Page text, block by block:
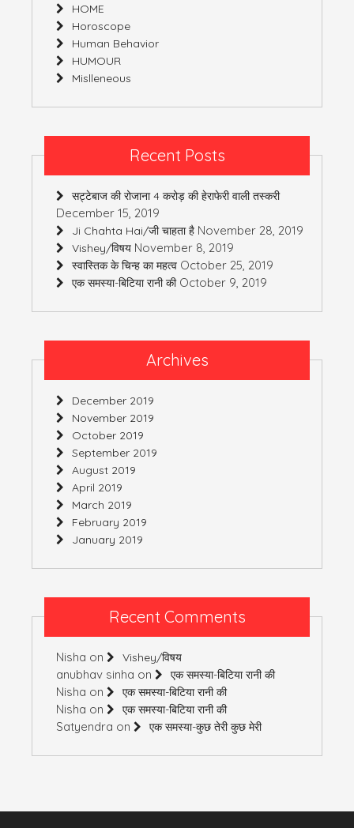
HOME
Horoscope
Human Behavior
HUMOUR
Mislleneous
Recent Posts
सट्टेबाज की रोजाना 4 करोड़ की हेराफेरी वाली तस्करी
December 15, 2019
Ji Chahta Hai/जी चाहता है November 28, 2019
Vishey/विषय November 8, 2019
स्वास्तिक के चिन्ह का महत्व October 25, 2019
एक समस्या-बिटिया रानी की October 9, 2019
Archives
December 2019
November 2019
October 2019
September 2019
August 2019
April 2019
March 2019
February 2019
January 2019
Recent Comments
Nisha on Vishey/विषय
anubhav sinha on एक समस्या-बिटिया रानी की
Nisha on एक समस्या-बिटिया रानी की
Nisha on एक समस्या-बिटिया रानी की
Satyendra on एक समस्या-कुछ तेरी कुछ मेरी